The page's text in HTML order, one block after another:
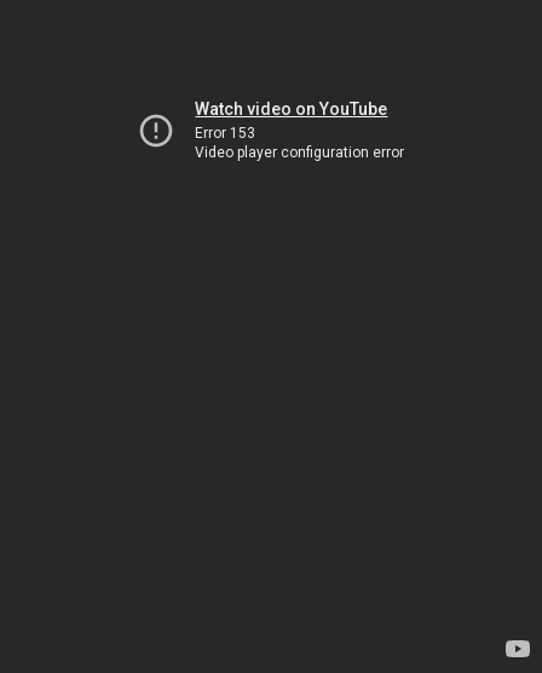
Watch video on YouTube
Error 153
Video player configuration error